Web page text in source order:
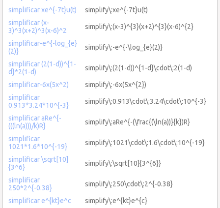
simplificar xe^{-7t}u(t)
simplify\:xe^{-7t}u(t)
simplificar (x-
3)^3(x+2)^3(x-6)^2
simplify\:(x-3)^{3}(x+2)^{3}(x-6)^{2}
simplificar-e^{-log_{e}
(2)}
simplify\:-e^{-\log_{e}(2)}
simplificar (2(1-d))^{1-
d}*2(1-d)
simplify\:(2(1-d))^{1-d}\cdot\:2(1-d)
simplificar-6x(5x^2)
simplify\:-6x(5x^{2})
simplificar
0.913*3.24*10^{-3}
simplify\:0.913\cdot\:3.24\cdot\:10^{-3}
simplificar aRe^{-
(((ln(a)))/k)R}
simplify\:aRe^{-(\frac{(\ln(a))}{k})R}
simplificar
1021*1.6*10^{-19}
simplify\:1021\cdot\:1.6\cdot\:10^{-19}
simplificar \sqrt[10]
{3^6}
simplify\:\sqrt[10]{3^{6}}
simplificar
250*2^{-0.38}
simplify\:250\cdot\:2^{-0.38}
simplificar e^{kt}e^c
simplify\:e^{kt}e^{c}